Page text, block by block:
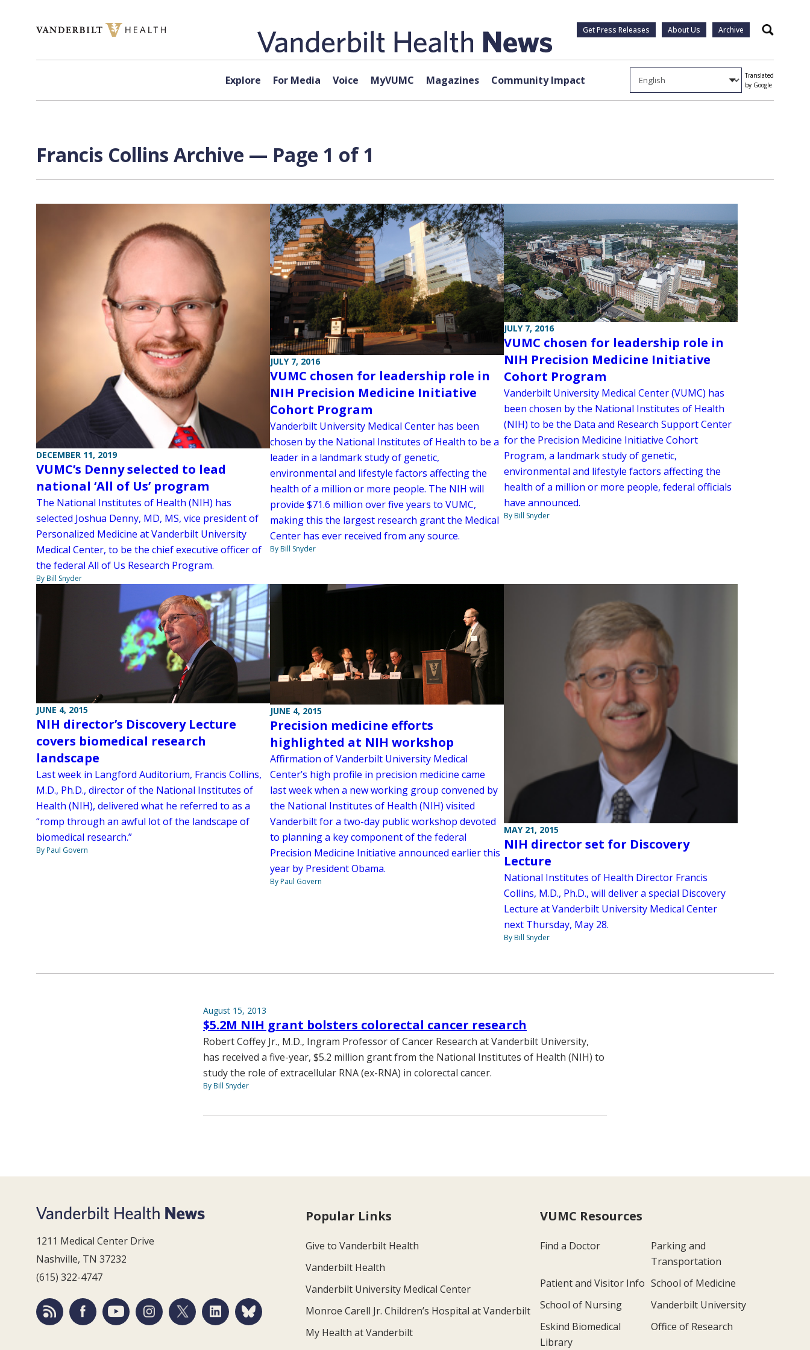
Get Press Releases About Us Archive Search
Explore For Media Voice MyVUMC Magazines Community Impact
Translated
by Google
Francis Collins Archive — Page 1 of 1
DECEMBER 11, 2019
VUMC’s Denny selected to lead
national ‘All of Us’ program
The National Institutes of Health (NIH) has
selected Joshua Denny, MD, MS, vice president of
Personalized Medicine at Vanderbilt University
Medical Center, to be the chief executive officer of
the federal All of Us Research Program.
By Bill Snyder
JULY 7, 2016
VUMC chosen for leadership role in
NIH Precision Medicine Initiative
Cohort Program
Vanderbilt University Medical Center has been
chosen by the National Institutes of Health to be a
leader in a landmark study of genetic,
environmental and lifestyle factors affecting the
health of a million or more people. The NIH will
provide $71.6 million over five years to VUMC,
making this the largest research grant the Medical
Center has ever received from any source.
By Bill Snyder
JULY 7, 2016
VUMC chosen for leadership role in
NIH Precision Medicine Initiative
Cohort Program
Vanderbilt University Medical Center (VUMC) has
been chosen by the National Institutes of Health
(NIH) to be the Data and Research Support Center
for the Precision Medicine Initiative Cohort
Program, a landmark study of genetic,
environmental and lifestyle factors affecting the
health of a million or more people, federal officials
have announced.
By Bill Snyder
JUNE 4, 2015
NIH director’s Discovery Lecture
covers biomedical research
landscape
Last week in Langford Auditorium, Francis Collins,
M.D., Ph.D., director of the National Institutes of
Health (NIH), delivered what he referred to as a
“romp through an awful lot of the landscape of
biomedical research.”
By Paul Govern
JUNE 4, 2015
Precision medicine efforts
highlighted at NIH workshop
Affirmation of Vanderbilt University Medical
Center’s high profile in precision medicine came
last week when a new working group convened by
the National Institutes of Health (NIH) visited
Vanderbilt for a two-day public workshop devoted
to planning a key component of the federal
Precision Medicine Initiative announced earlier this
year by President Obama.
By Paul Govern
MAY 21, 2015
NIH director set for Discovery
Lecture
National Institutes of Health Director Francis
Collins, M.D., Ph.D., will deliver a special Discovery
Lecture at Vanderbilt University Medical Center
next Thursday, May 28.
By Bill Snyder
August 15, 2013
$5.2M NIH grant bolsters colorectal cancer research
Robert Coffey Jr., M.D., Ingram Professor of Cancer Research at Vanderbilt University,
has received a five-year, $5.2 million grant from the National Institutes of Health (NIH) to
study the role of extracellular RNA (ex-RNA) in colorectal cancer.
By Bill Snyder
1211 Medical Center Drive
Nashville, TN 37232
(615) 322-4747
Popular Links
Give to Vanderbilt Health
Vanderbilt Health
Vanderbilt University Medical Center
Monroe Carell Jr. Children’s Hospital at Vanderbilt
My Health at Vanderbilt
VUMC Resources
Find a Doctor
Parking and
Transportation
Patient and Visitor Info School of Medicine
School of Nursing
Vanderbilt University
Eskind Biomedical
Library
Office of Research